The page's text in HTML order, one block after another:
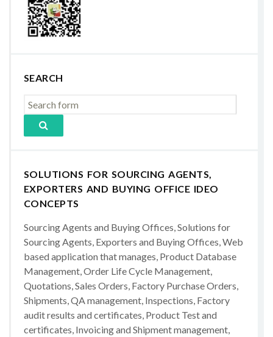
SEARCH
SOLUTIONS FOR SOURCING AGENTS,
EXPORTERS AND BUYING OFFICE IDEO
CONCEPTS
Sourcing Agents and Buying Offices, Solutions for
Sourcing Agents, Exporters and Buying Offices, Web
based application that manages, Product Database
Management, Order Life Cycle Management,
Quotations, Sales Orders, Factory Purchase Orders,
Shipments, QA management, Inspections, Factory
audit results and certificates, Product Test and
certificates, Invoicing and Shipment management,